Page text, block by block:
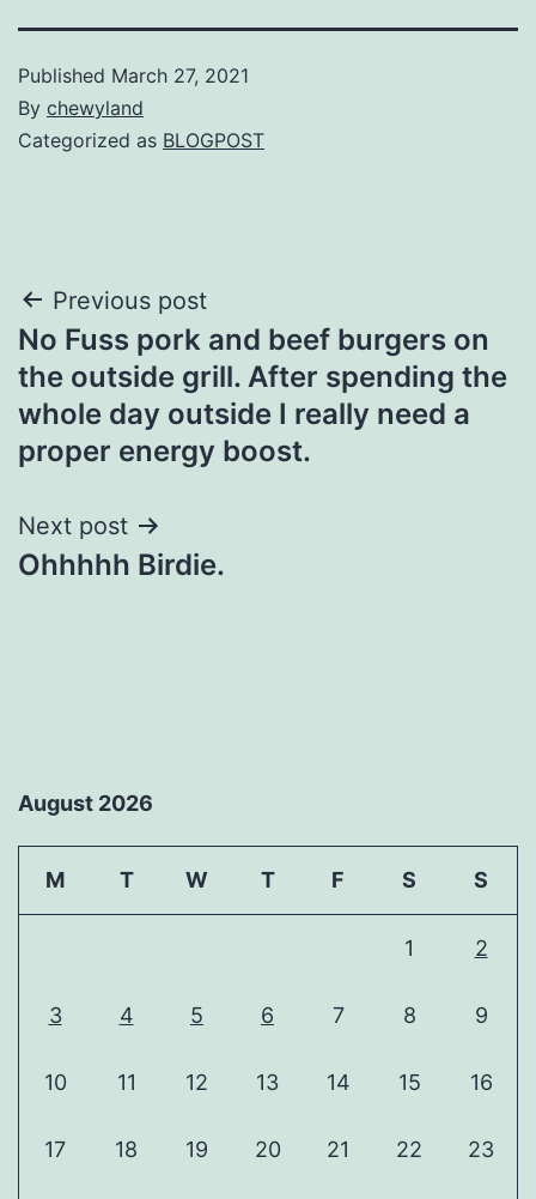
Published March 27, 2021
By chewyland
Categorized as BLOGPOST
Post
navigation
Previous post
No Fuss pork and beef burgers on
the outside grill. After spending the
whole day outside I really need a
proper energy boost.
Next post
Ohhhhh Birdie.
August 2026
M T W T F S S
1 2
3 4 5 6 7 8 9
10 11 12 13 14 15 16
17 18 19 20 21 22 23